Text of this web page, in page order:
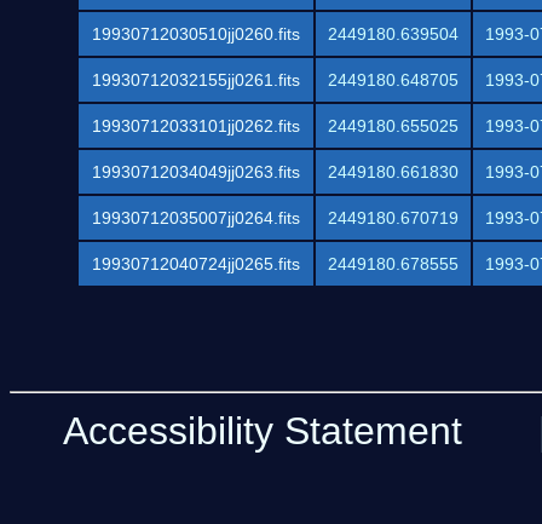
19930712030510jj0260.fits 2449180.639504 1993-
19930712032155jj0261.fits 2449180.648705 1993-
19930712033101jj0262.fits 2449180.655025 1993-
19930712034049jj0263.fits 2449180.661830 1993-
19930712035007jj0264.fits 2449180.670719 1993-
19930712040724jj0265.fits 2449180.678555 1993-
Accessibility Statement |